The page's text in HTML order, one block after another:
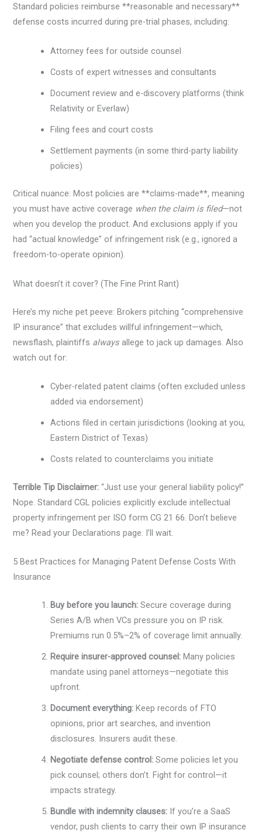
Standard policies reimburse **reasonable and necessary**
defense costs incurred during pre-trial phases, including:
Attorney fees for outside counsel
Costs of expert witnesses and consultants
Document review and e-discovery platforms (think
Relativity or Everlaw)
Filing fees and court costs
Settlement payments (in some third-party liability
policies)
Critical nuance: Most policies are **claims-made**, meaning
you must have active coverage when the claim is filed—not
when you develop the product. And exclusions apply if you
had “actual knowledge” of infringement risk (e.g., ignored a
freedom-to-operate opinion).
What doesn’t it cover? (The Fine Print Rant)
Here’s my niche pet peeve: Brokers pitching “comprehensive
IP insurance” that excludes willful infringement—which,
newsflash, plaintiffs always allege to jack up damages. Also
watch out for:
Cyber-related patent claims (often excluded unless
added via endorsement)
Actions filed in certain jurisdictions (looking at you,
Eastern District of Texas)
Costs related to counterclaims you initiate
Terrible Tip Disclaimer: “Just use your general liability policy!”
Nope. Standard CGL policies explicitly exclude intellectual
property infringement per ISO form CG 21 66. Don’t believe
me? Read your Declarations page. I’ll wait.
5 Best Practices for Managing Patent Defense Costs With
Insurance
Buy before you launch: Secure coverage during
Series A/B when VCs pressure you on IP risk.
Premiums run 0.5%–2% of coverage limit annually.
Require insurer-approved counsel: Many policies
mandate using panel attorneys—negotiate this
upfront.
Document everything: Keep records of FTO
opinions, prior art searches, and invention
disclosures. Insurers audit these.
Negotiate defense control: Some policies let you
pick counsel; others don’t. Fight for control—it
impacts strategy.
Bundle with indemnity clauses: If you’re a SaaS
vendor, push clients to carry their own IP insurance